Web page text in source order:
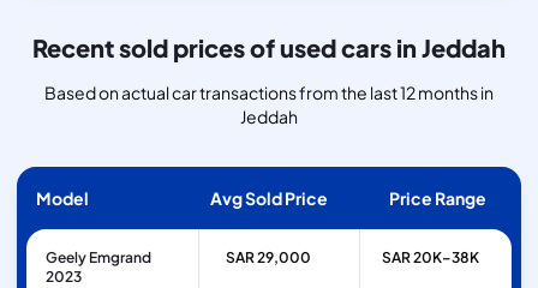
Recent sold prices of used cars in Jeddah
Based on actual car transactions from the last 12 months in
Jeddah
Model Avg Sold Price Price Range
Geely Emgrand
2023
SAR 29,000 SAR 20K–38K